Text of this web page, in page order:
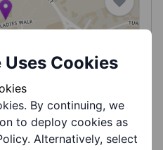
sessions where we
past with our FREE
Cookies
By continuing, we
to deploy cookies as
Alternatively, select